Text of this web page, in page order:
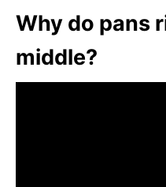
Why do pans
middle?